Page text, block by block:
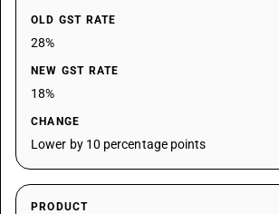
OLD GST RATE
28%
NEW GST RATE
18%
CHANGE
Lower by 10 percentage points
PRODUCT